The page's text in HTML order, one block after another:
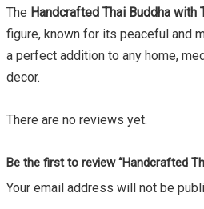
The Handcrafted Thai Buddha
figure, known for its peaceful and
a perfect addition to any home,
decor.
There are no reviews yet.
Be the first to review “Handcrafted
Your email address will not be